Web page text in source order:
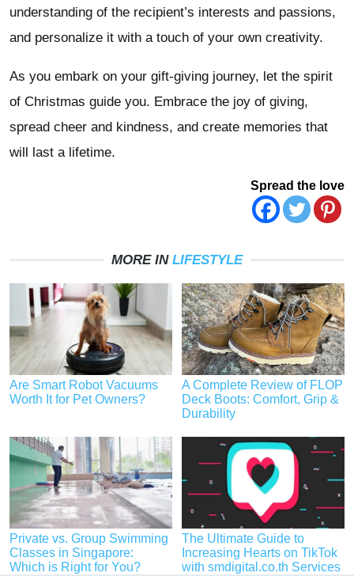
understanding of the recipient’s interests and passions,
and personalize it with a touch of your own creativity.
As you embark on your gift-giving journey, let the spirit
of Christmas guide you. Embrace the joy of giving,
spread cheer and kindness, and create memories that
will last a lifetime.
Spread the love
MORE IN LIFESTYLE
Are Smart Robot Vacuums
Worth It for Pet Owners?
A Complete Review of FLOP
Deck Boots: Comfort, Grip &
Durability
Private vs. Group Swimming
Classes in Singapore:
Which is Right for You?
The Ultimate Guide to
Increasing Hearts on TikTok
with smdigital.co.th Services